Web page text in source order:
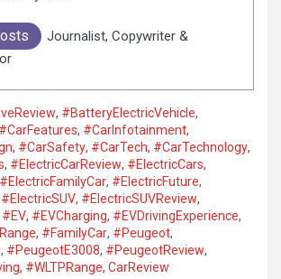
Journalist, Copywriter &
, #BatteryElectricVehicle,
#CarFeatures, #CarInfotainment,
, #CarSafety, #CarTech, #CarTechnology,
, #ElectricCarReview, #ElectricCars,
#ElectricFamilyCar, #ElectricFuture,
#ElectricSUV, #ElectricSUVReview,
#EV, #EVCharging, #EVDrivingExperience,
, #FamilyCar, #Peugeot,
, #PeugeotE3008, #PeugeotReview,
, #WLTPRange, CarReview